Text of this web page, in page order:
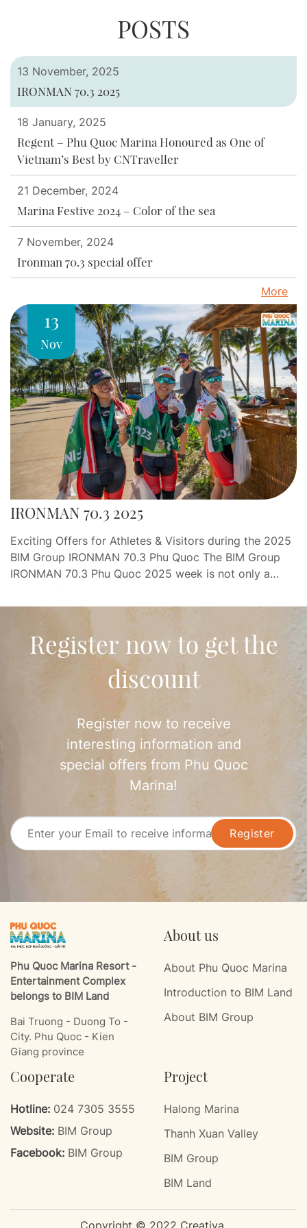
detail is well prepared.
space, choose decor that matches the
to meet your needs. meet all customer
requirements.
experience. If you want a perfect
assistance in organizing your event.
POSTS
13 November, 2025
IRONMAN 70.3 2025
18 January, 2025
Regent – Phu Quoc Marina Honoured as One of
Vietnam’s Best by CNTraveller
21 December, 2024
Marina Festive 2024 – Color of the sea
7 November, 2024
Ironman 70.3 special offer
More
13
Nov
IRONMAN 70.3 2025
Exciting Offers for Athletes & Visitors during the 2025
BIM Group IRONMAN 70.3 Phu Quoc The BIM Group
IRONMAN 70.3 Phu Quoc 2025 week is not only a
journey of endurance and determination, but also an
opportunity for athletes and visitors to indulge in a
entertainment at Phu Quoc…
Register now to get the
discount
Register now to receive
interesting information and
special offers from Phu Quoc
Marina!
Register
Phu Quoc Marina Resort -
Entertainment Complex
belongs to BIM Land
Bai Truong - Duong To -
City. Phu Quoc - Kien
Giang province
About us
About Phu Quoc Marina
Introduction to BIM Land
About BIM Group
Cooperate
Hotline: 024 7305 3555
Website: BIM Group
Facebook: BIM Group
Project
Halong Marina
Thanh Xuan Valley
BIM Group
BIM Land
Copyright © 2022 Creativa.